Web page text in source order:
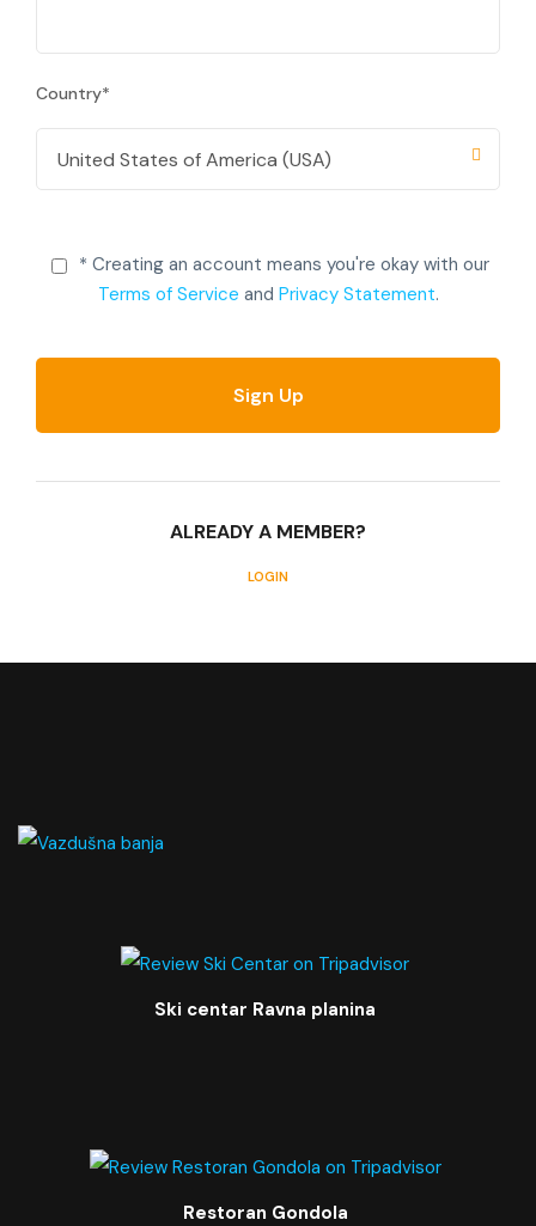
Country*
* Creating an account means you're okay with our
Terms of Service and Privacy Statement.
ALREADY A MEMBER?
LOGIN
Ski centar Ravna planina
Restoran Gondola